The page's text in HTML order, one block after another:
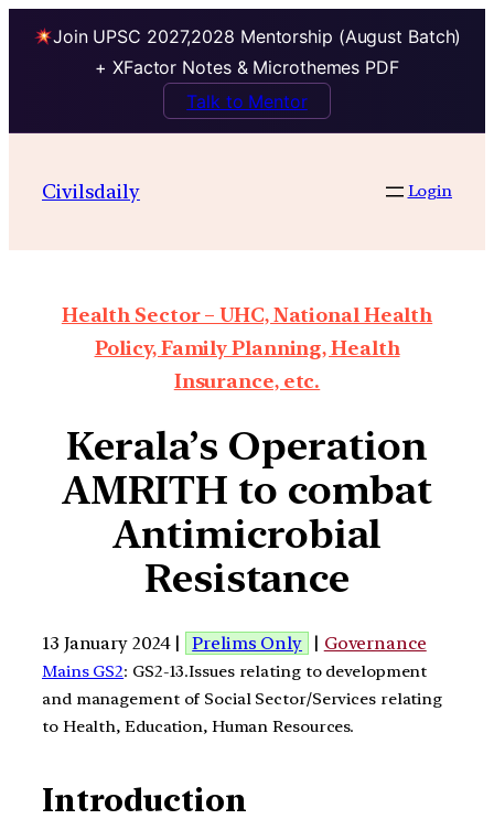
Join UPSC 2027,2028 Mentorship (August Batch)
+ XFactor Notes & Microthemes PDF
Talk to Mentor
Civilsdaily Login
Health Sector – UHC, National Health
Policy, Family Planning, Health
Insurance, etc.
Kerala’s Operation
AMRITH to combat
Antimicrobial
Resistance
13 January 2024 | Prelims Only | Governance
Mains GS2: GS2-13.Issues relating to development
and management of Social Sector/Services relating
to Health, Education, Human Resources.
Introduction